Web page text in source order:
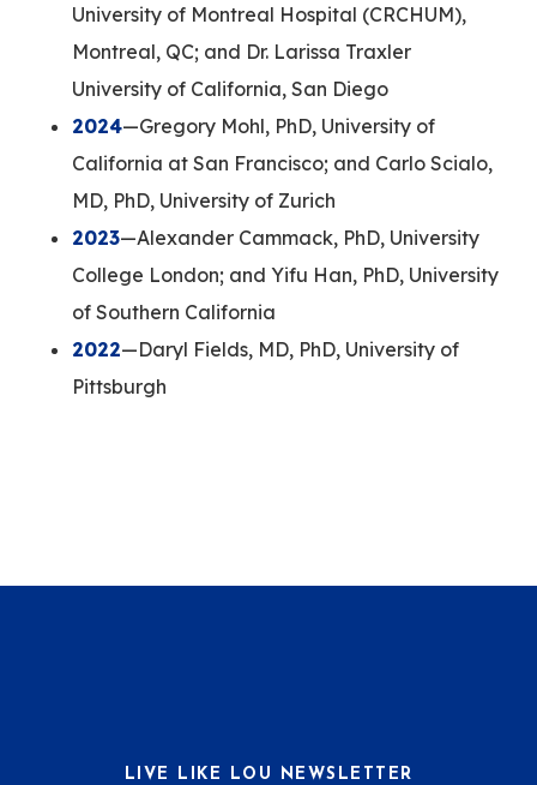
University of Montreal Hospital (CRCHUM),
Montreal, QC; and Dr. Larissa Traxler
University of California, San Diego
2024—Gregory Mohl, PhD, University of
California at San Francisco; and Carlo Scialo,
MD, PhD, University of Zurich
2023—Alexander Cammack, PhD, University
College London; and Yifu Han, PhD, University
of Southern California
2022—Daryl Fields, MD, PhD, University of
Pittsburgh
LIVE LIKE LOU NEWSLETTER